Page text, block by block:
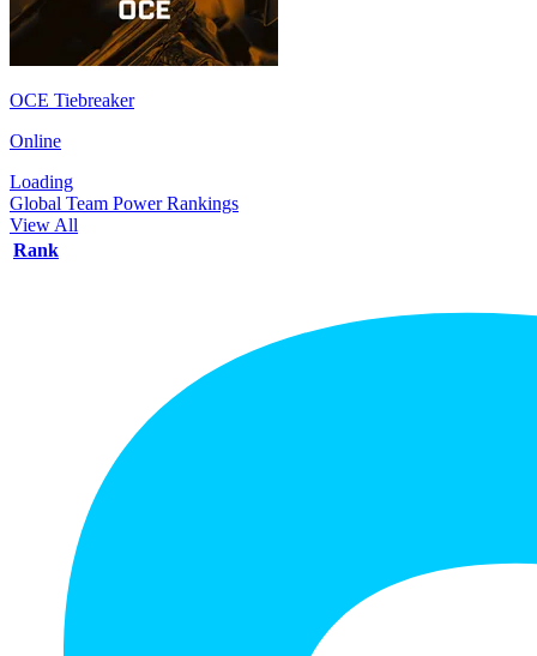
OCE Tiebreaker
Online
Loading
Global Team Power Rankings
View All
Rank